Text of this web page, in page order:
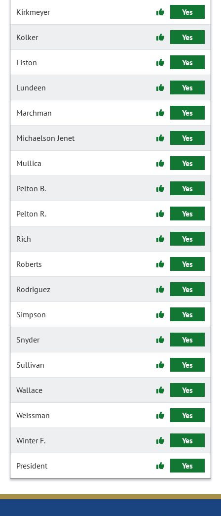
Kirkmeyer Yes
Kolker Yes
Liston Yes
Lundeen Yes
Marchman Yes
Michaelson Jenet Yes
Mullica Yes
Pelton B. Yes
Pelton R. Yes
Rich Yes
Roberts Yes
Rodriguez Yes
Simpson Yes
Snyder Yes
Sullivan Yes
Wallace Yes
Weissman Yes
Winter F. Yes
President Yes